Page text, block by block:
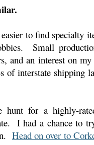
to find specialty
Small
and an interest on
interstate shipping
for a highly-
I had a chance to
Head on over to